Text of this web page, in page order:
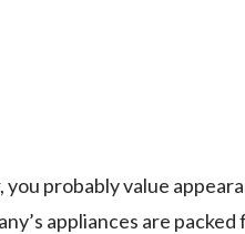
probably value
appliances are